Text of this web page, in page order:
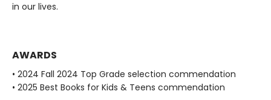
in our lives.
AWARDS
• 2024 Fall 2024 Top Grade selection commendation
• 2025 Best Books for Kids & Teens commendation